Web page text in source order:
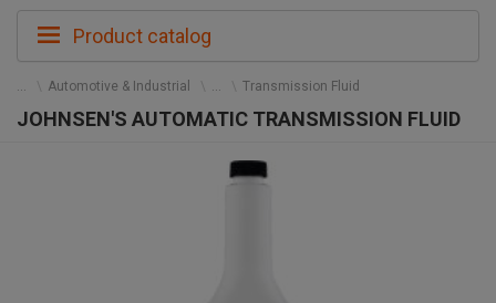
Product catalog
Automotive & Industrial Transmission Fluid
JOHNSEN'S AUTOMATIC TRANSMISSION FLUID